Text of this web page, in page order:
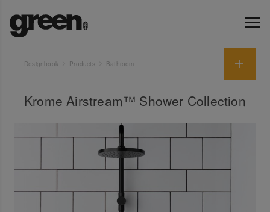
Designbook Products Bathroom
Krome Airstream™ Shower Collection